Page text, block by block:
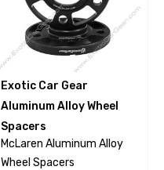
Exotic Car Gear
Aluminum Alloy Wheel
Spacers
McLaren Aluminum Alloy
Wheel Spacers